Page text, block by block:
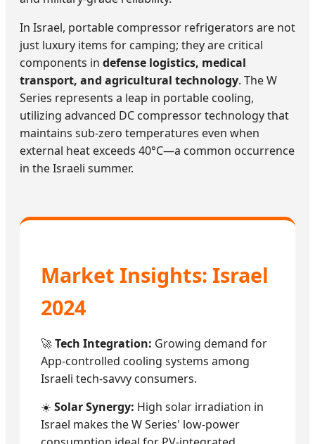
In Israel, portable compressor refrigerators are not
just luxury items for camping; they are critical
components in defense logistics, medical
transport, and agricultural technology. The W
Series represents a leap in portable cooling,
utilizing advanced DC compressor technology that
maintains sub-zero temperatures even when
external heat exceeds 40°C—a common occurrence
in the Israeli summer.
Market Insights: Israel
2024
🚀Tech Integration: Growing demand for
App-controlled cooling systems among
Israeli tech-savvy consumers.
☀️ Solar Synergy: High solar irradiation in
Israel makes the W Series' low-power